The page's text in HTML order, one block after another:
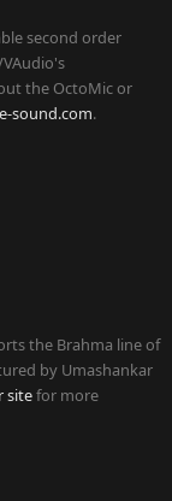
second order
the OctoMic or
sound.com.
the Brahma line of
by Umashankar
sitefor more